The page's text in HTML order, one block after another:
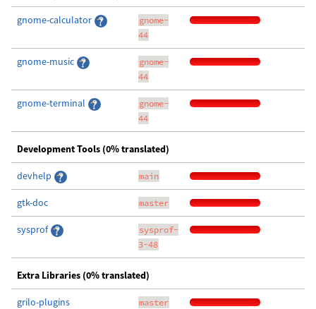
gnome-calculator
gnome-
44
gnome-music
gnome-
44
gnome-terminal
gnome-
44
Development Tools (0% translated)
devhelp main
gtk-doc master
sysprof
sysprof-
3-48
Extra Libraries (0% translated)
grilo-plugins master